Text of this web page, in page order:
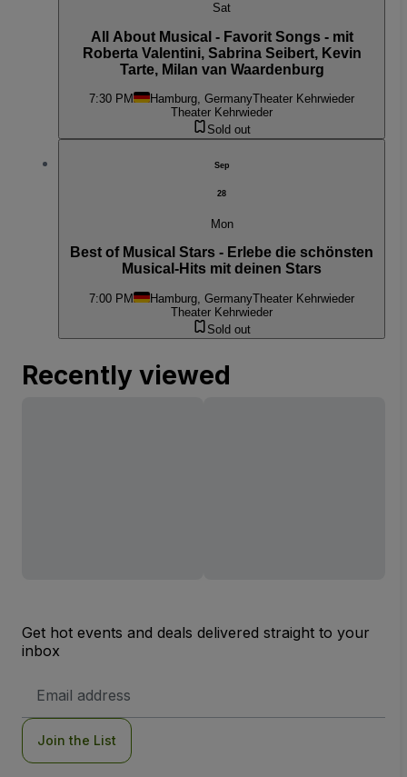
Sat
All About Musical - Favorit Songs - mit
Roberta Valentini, Sabrina Seibert, Kevin
Tarte, Milan van Waardenburg
7:30 PM Hamburg, GermanyTheater Kehrwieder
Theater Kehrwieder
Sold out
Sep
28
Mon
Best of Musical Stars - Erlebe die schönsten
Musical-Hits mit deinen Stars
7:00 PM Hamburg, GermanyTheater Kehrwieder
Theater Kehrwieder
Sold out
Recently viewed
Get hot events and deals delivered straight to your
inbox
Address
Join the List